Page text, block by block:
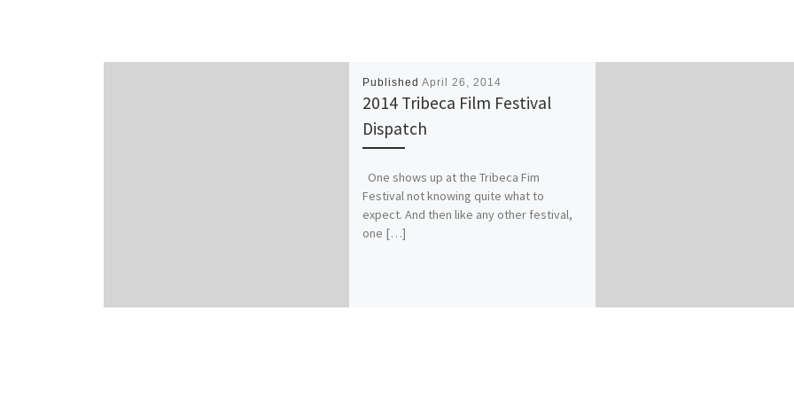
Published April 26, 2014
2014 Tribeca Film Festival
Dispatch
One shows up at the Tribeca Fim
Festival not knowing quite what to
expect. And then like any other festival,
one […]